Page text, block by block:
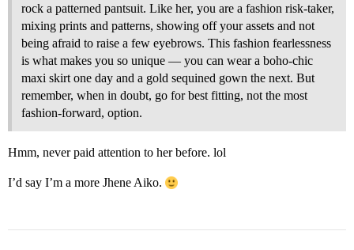
rock a patterned pantsuit. Like her, you are a fashion risk-taker,
mixing prints and patterns, showing off your assets and not
being afraid to raise a few eyebrows. This fashion fearlessness
is what makes you so unique — you can wear a boho-chic
maxi skirt one day and a gold sequined gown the next. But
remember, when in doubt, go for best fitting, not the most
fashion-forward, option.
Hmm, never paid attention to her before. lol
I’d say I’m a more Jhene Aiko.